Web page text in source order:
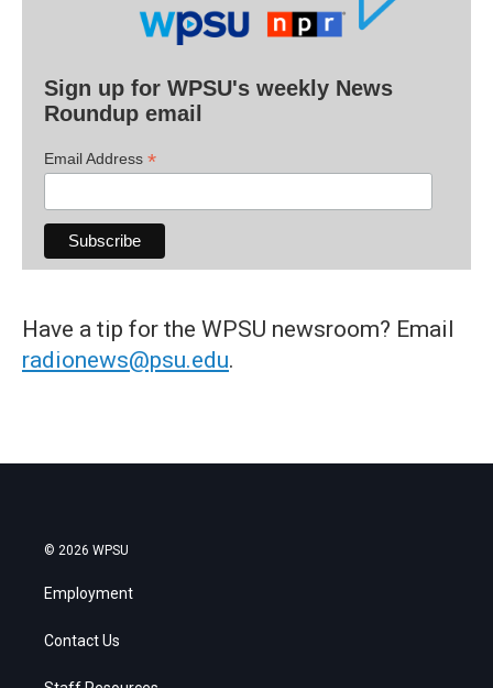
Sign up for WPSU's weekly News
Roundup email
Email Address *
Have a tip for the WPSU newsroom? Email
radionews@psu.edu.
© 2026 WPSU
Employment
Contact Us